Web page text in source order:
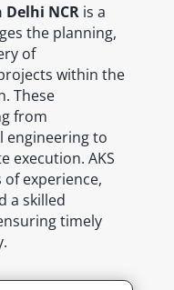
NCRis a
the planning,
of
within the
These
from
engineering to
execution. AKS
of experience,
a skilled
timely